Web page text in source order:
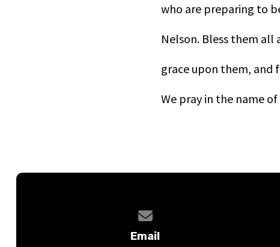
who are preparing to
Nelson. Bless them
grace upon them, and
We pray in the name of
Email